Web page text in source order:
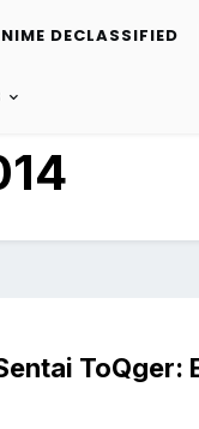
DECLASSIFIED
ToQger: